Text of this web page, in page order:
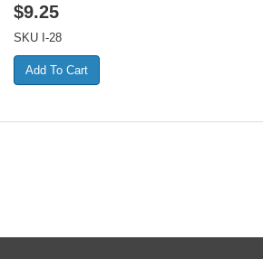
$9.25
SKU I-28